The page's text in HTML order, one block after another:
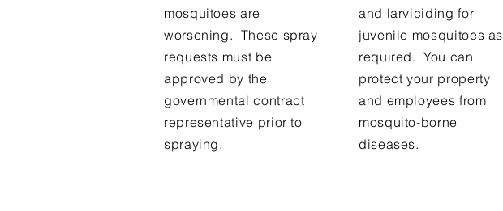
mosquitoes are
worsening. These spray
requests must be
approved by the
governmental contract
representative prior to
spraying.
and larviciding for
juvenile mosquitoes as
required. You can
protect your property
and employees from
mosquito-borne
diseases.